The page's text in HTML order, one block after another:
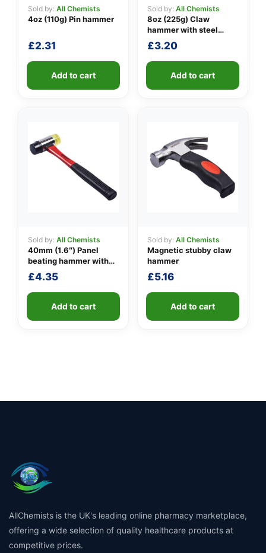
Sold by: All Chemists
4oz (110g) Pin hammer
£2.31
Add to cart
Sold by: All Chemists
8oz (225g) Claw
hammer with steel
shaft
£3.20
Add to cart
Sold by: All Chemists
40mm (1.6″) Panel
beating hammer with
fibreglass shaft
£4.35
Add to cart
Sold by: All Chemists
Magnetic stubby claw
hammer
£5.16
Add to cart
AllChemists is the UK's leading online pharmacy marketplace,
offering a wide selection of quality healthcare products at
competitive prices.